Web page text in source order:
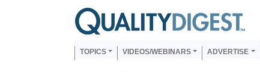
Skip to main content
Main navigation
TOPICS VIDEOS/WEBINARS ADVERTISE